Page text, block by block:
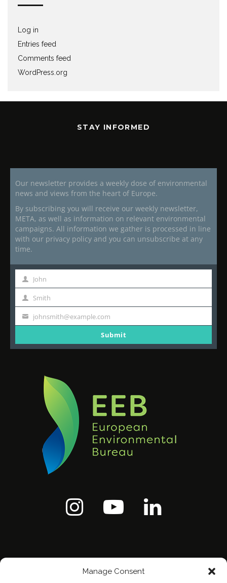
Manage Consent
Log in
Entries feed
Comments feed
WordPress.org
STAY INFORMED
Our newsletter provides a weekly dose of environmental
news and views from the heart of Europe.
By subscribing you will receive our weekly newsletter,
META, as well as information on relevant environmental
campaigns. All information we gather is processed in line
with our privacy policy and you can unsubscribe at any
time.
First
Name
John
Last
Name
Smith
Your
johnsmith@example.com
Submit